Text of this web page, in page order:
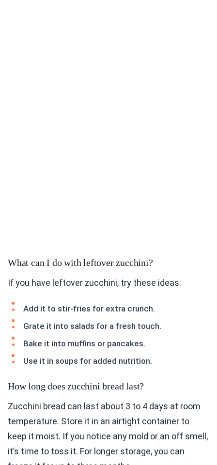
What can I do with leftover zucchini?
If you have leftover zucchini, try these ideas:
Add it to stir-fries for extra crunch.
Grate it into salads for a fresh touch.
Bake it into muffins or pancakes.
Use it in soups for added nutrition.
How long does zucchini bread last?
Zucchini bread can last about 3 to 4 days at room
temperature. Store it in an airtight container to
keep it moist. If you notice any mold or an off smell,
it’s time to toss it. For longer storage, you can